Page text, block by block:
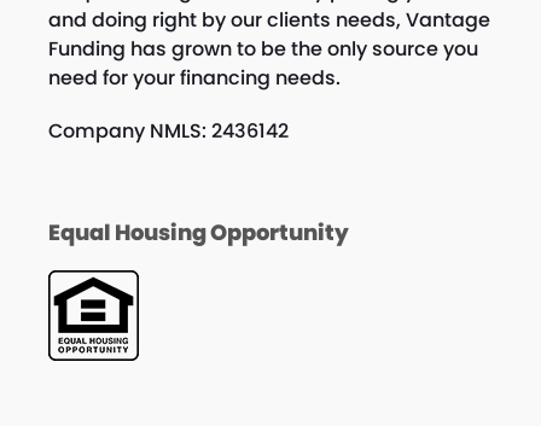
and doing right by our clients needs, Vantage
Funding has grown to be the only source you
need for your financing needs.
Company NMLS: 2436142
Equal Housing Opportunity